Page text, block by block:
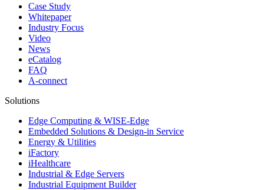
Case Study
Whitepaper
Industry Focus
Video
News
eCatalog
FAQ
A-connect
Solutions
Edge Computing & WISE-Edge
Embedded Solutions & Design-in Service
Energy & Utilities
iFactory
iHealthcare
Industrial & Edge Servers
Industrial Equipment Builder